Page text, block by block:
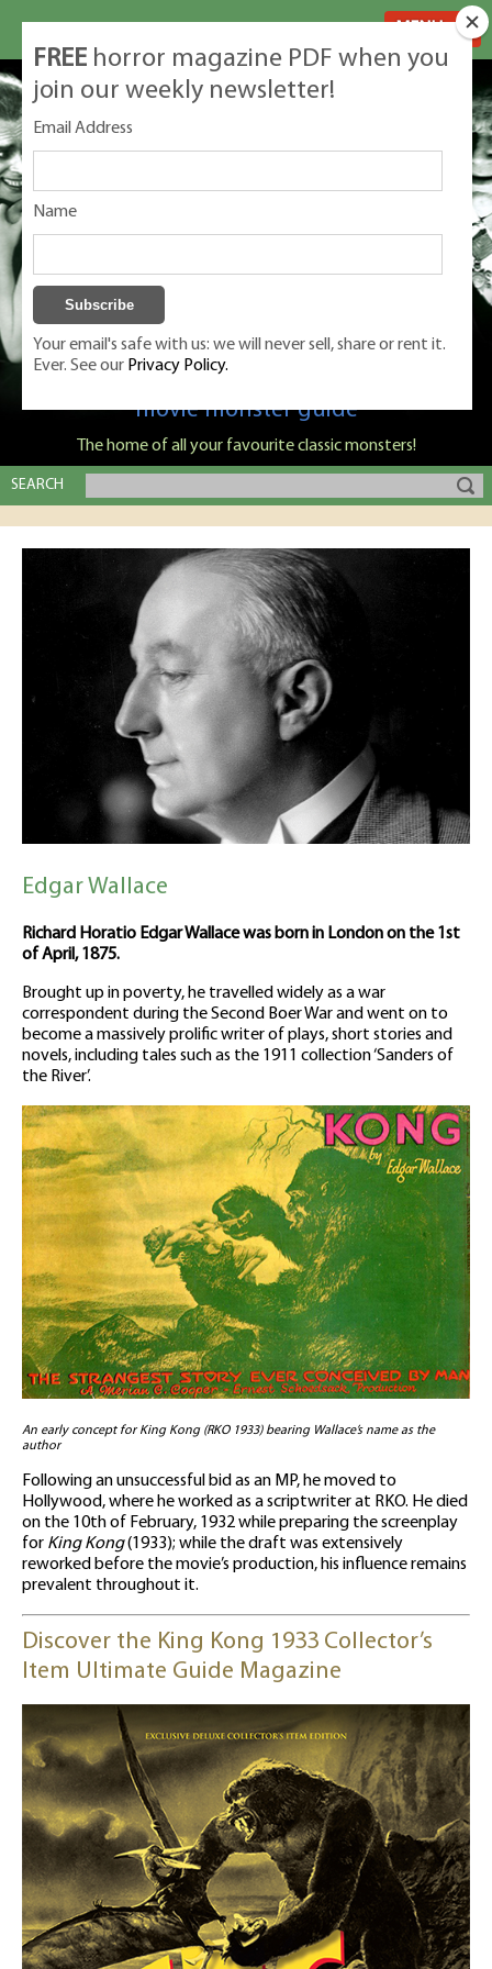
Classic Monsters is Nige Burton's ultimate
movie monster guide
The home of all your favourite classic monsters!
SEARCH
Edgar Wallace
Richard Horatio Edgar Wallace was born in London on the 1st
of April, 1875.
Brought up in poverty, he travelled widely as a war
correspondent during the Second Boer War and went on to
become a massively prolific writer of plays, short stories and
novels, including tales such as the 1911 collection ‘Sanders of
the River’.
An early concept for King Kong (RKO 1933) bearing Wallace’s name as the
author
Following an unsuccessful bid as an MP, he moved to
Hollywood, where he worked as a scriptwriter at RKO. He died
on the 10th of February, 1932 while preparing the screenplay
for King Kong(1933); while the draft was extensively
reworked before the movie’s production, his influence remains
prevalent throughout it.
Discover the King Kong 1933 Collector’s
Item Ultimate Guide Magazine
FREE horror magazine PDF when you
join our weekly newsletter!
Email Address
Name
Your email's safe with us: we will never sell, share or rent it.
Ever. See our Privacy Policy.